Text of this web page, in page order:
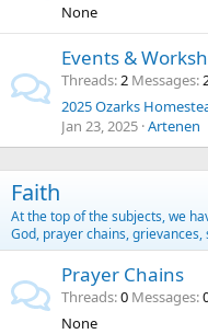
None
Events &
Threads 2 Messages
Jan 23, 2025 Artenen
Faith
At the top of the subjects, we
God, prayer chains,
Prayer Chains
Threads 0 Messages
None